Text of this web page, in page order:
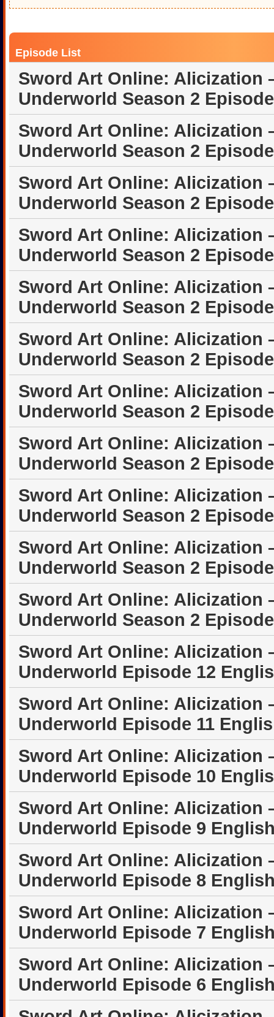
Episode List
Sword Art Online: Alicization
Underworld Season 2
Sword Art Online: Alicization
Underworld Season 2
Sword Art Online: Alicization
Underworld Season 2
Sword Art Online: Alicization
Underworld Season 2
Sword Art Online: Alicization
Underworld Season 2
Sword Art Online: Alicization
Underworld Season 2
Sword Art Online: Alicization
Underworld Season 2
Sword Art Online: Alicization
Underworld Season 2
Sword Art Online: Alicization
Underworld Season 2
Sword Art Online: Alicization
Underworld Season 2
Sword Art Online: Alicization
Underworld Season 2
Sword Art Online: Alicization
Underworld Episode 12
Sword Art Online: Alicization
Underworld Episode 11
Sword Art Online: Alicization
Underworld Episode 10
Sword Art Online: Alicization
Underworld Episode 9
Sword Art Online: Alicization
Underworld Episode 8
Sword Art Online: Alicization
Underworld Episode 7
Sword Art Online: Alicization
Underworld Episode 6